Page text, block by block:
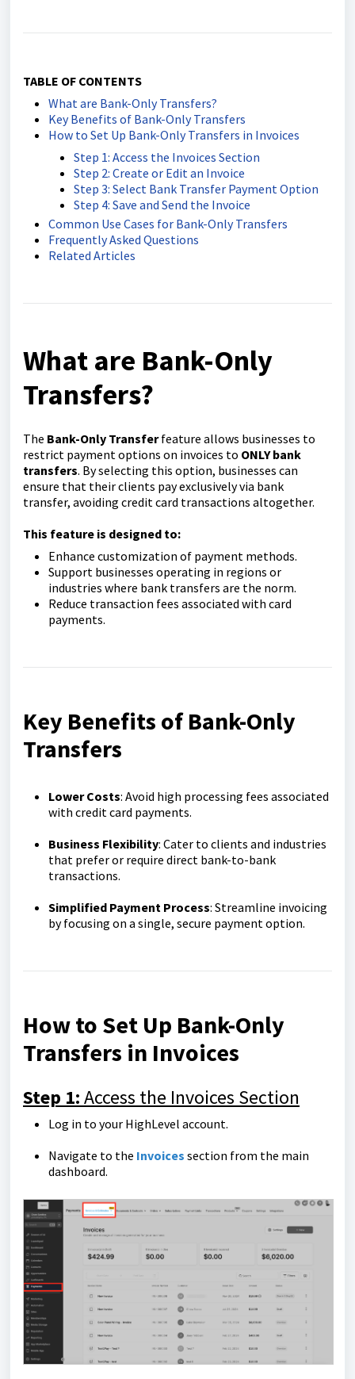
TABLE OF CONTENTS
What are Bank-Only Transfers?
Key Benefits of Bank-Only Transfers
How to Set Up Bank-Only Transfers in Invoices
Step 1: Access the Invoices Section
Step 2: Create or Edit an Invoice
Step 3: Select Bank Transfer Payment Option
Step 4: Save and Send the Invoice
Common Use Cases for Bank-Only Transfers
Frequently Asked Questions
Related Articles
What are Bank-Only
Transfers?
The Bank-Only Transferfeature allows businesses to
restrict payment options on invoices to ONLYbank
transfers. By selecting this option, businesses can
ensure that their clients pay exclusively via bank
transfer, avoiding credit card transactions altogether.
This feature is designed to:
Enhance customization of payment methods.
Support businesses operating in regions or
industries where bank transfers are the norm.
Reduce transaction fees associated with card
payments.
Key Benefits of Bank-Only
Transfers
Lower Costs: Avoid high processing fees associated
with credit card payments.
Business Flexibility: Cater to clients and industries
that prefer or require direct bank-to-bank
transactions.
Simplified Payment Process: Streamline invoicing
by focusing on a single, secure payment option.
How to Set Up Bank-Only
Transfers in Invoices
Step 1:Access the Invoices Section
Log in to your HighLevel account.
Navigate to the Invoices section from the main
dashboard.